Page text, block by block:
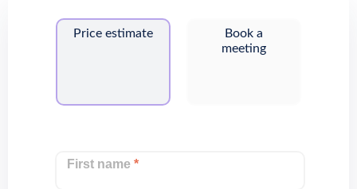
Price estimate
Book a
meeting
First name*